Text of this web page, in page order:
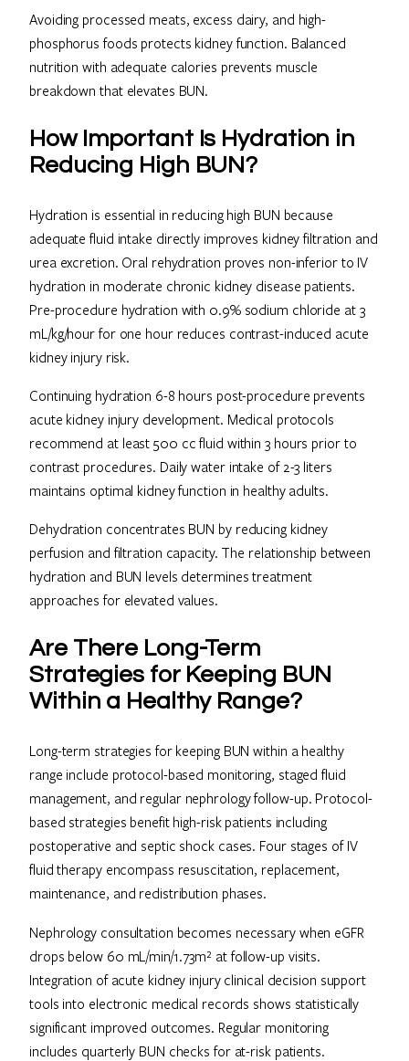
Avoiding processed meats, excess dairy, and high-
phosphorus foods protects kidney function. Balanced
nutrition with adequate calories prevents muscle
breakdown that elevates BUN.
How Important Is Hydration in
Reducing High BUN?
Hydration is essential in reducing high BUN because
adequate fluid intake directly improves kidney filtration and
urea excretion. Oral rehydration proves non-inferior to IV
hydration in moderate chronic kidney disease patients.
Pre-procedure hydration with 0.9% sodium chloride at 3
mL/kg/hour for one hour reduces contrast-induced acute
kidney injury risk.
Continuing hydration 6-8 hours post-procedure prevents
acute kidney injury development. Medical protocols
recommend at least 500 cc fluid within 3 hours prior to
contrast procedures. Daily water intake of 2-3 liters
maintains optimal kidney function in healthy adults.
Dehydration concentrates BUN by reducing kidney
perfusion and filtration capacity. The relationship between
hydration and BUN levels determines treatment
approaches for elevated values.
Are There Long-Term
Strategies for Keeping BUN
Within a Healthy Range?
Long-term strategies for keeping BUN within a healthy
range include protocol-based monitoring, staged fluid
management, and regular nephrology follow-up. Protocol-
based strategies benefit high-risk patients including
postoperative and septic shock cases. Four stages of IV
fluid therapy encompass resuscitation, replacement,
maintenance, and redistribution phases.
Nephrology consultation becomes necessary when eGFR
drops below 60 mL/min/1.73m² at follow-up visits.
Integration of acute kidney injury clinical decision support
tools into electronic medical records shows statistically
significant improved outcomes. Regular monitoring
includes quarterly BUN checks for at-risk patients.